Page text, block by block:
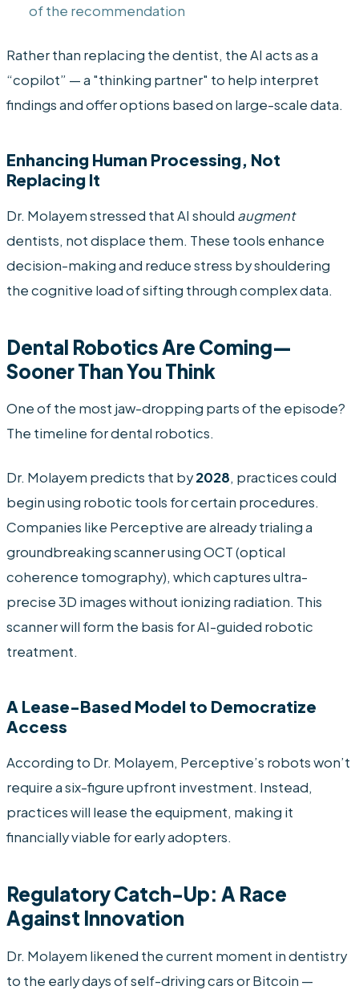
of the recommendation
Rather than replacing the dentist, the AI acts as a
“copilot” — a "thinking partner" to help interpret
findings and offer options based on large-scale data.
Enhancing Human Processing, Not
Replacing It
Dr. Molayem stressed that AI should augment
dentists, not displace them. These tools enhance
decision-making and reduce stress by shouldering
the cognitive load of sifting through complex data.
Dental Robotics Are Coming—
Sooner Than You Think
One of the most jaw-dropping parts of the episode?
The timeline for dental robotics.
Dr. Molayem predicts that by2028, practices could
begin using robotic tools for certain procedures.
Companies like Perceptive are already trialing a
groundbreaking scanner using OCT (optical
coherence tomography), which captures ultra-
precise 3D images without ionizing radiation. This
scanner will form the basis for AI-guided robotic
treatment.
A Lease-Based Model to Democratize
Access
According to Dr. Molayem, Perceptive’s robots won’t
require a six-figure upfront investment. Instead,
practices will lease the equipment, making it
financially viable for early adopters.
Regulatory Catch-Up: A Race
Against Innovation
Dr. Molayem likened the current moment in dentistry
to the early days of self-driving cars or Bitcoin —